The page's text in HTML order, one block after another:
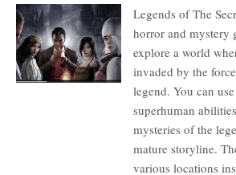
Description
Legends of The
horror and mystery
explore a world
invaded by the
legend. You can
superhuman
mysteries of the
mature storyline.
various locations